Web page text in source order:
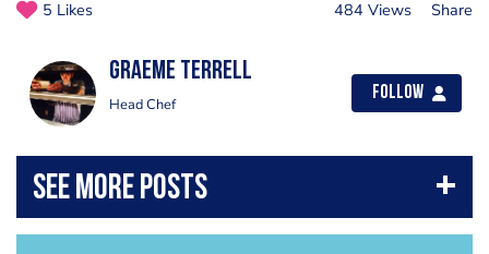
5 Likes 484 Views Share
Graeme Terrell
Head Chef
Follow